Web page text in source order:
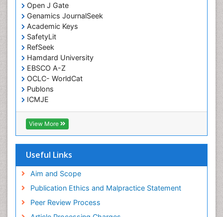
Open J Gate
Genamics JournalSeek
Academic Keys
SafetyLit
RefSeek
Hamdard University
EBSCO A-Z
OCLC- WorldCat
Publons
ICMJE
View More
Useful Links
Aim and Scope
Publication Ethics and Malpractice Statement
Peer Review Process
Low Back Pain
Malignant Osteoid
Mammography
Meditation
Metastatic Bone Cancer
Minimal Invasive surgery
Molecular Profiling of Bone Tumors
Muscle Movements
Musculoskeletal Physical Therapy
Musculoskeletal Physiotherapy
Musculoskeletal Radiology